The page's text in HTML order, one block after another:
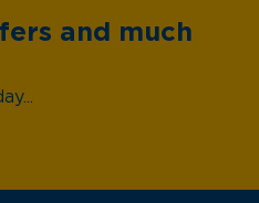
and much